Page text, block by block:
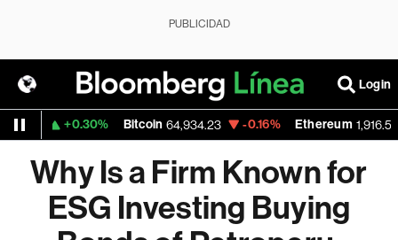
PUBLICIDAD
Login
+0.30% Bitcoin 64,934.23 -0.16% Ethereum 1,916.528
Why Is a Firm Known for
ESG Investing Buying